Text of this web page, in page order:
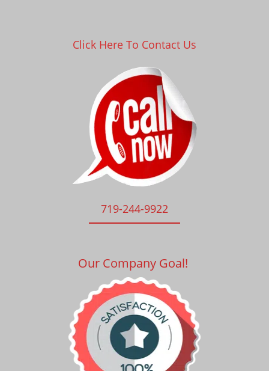
Click Here To Contact Us
719-244-9922
Our Company Goal!